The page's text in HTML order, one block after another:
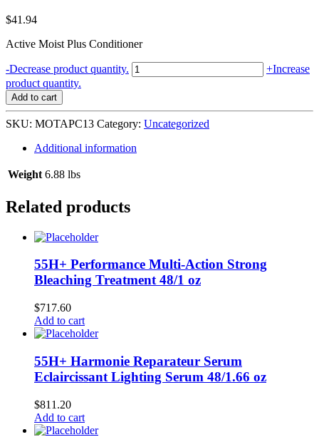
$41.94
Active Moist Plus Conditioner
-Decrease product quantity. Motions
Active
Conditioner
6/13
oz
quantity
+Increase
product quantity.
Add to cart
SKU: MOTAPC13 Category: Uncategorized
Additional information
Weight 6.88 lbs
Related products
55H+ Performance Multi-Action Strong
Bleaching Treatment 48/1 oz
$717.60
Add to cart
55H+ Harmonie Reparateur Serum
Eclaircissant Lighting Serum 48/1.66 oz
$811.20
Add to cart